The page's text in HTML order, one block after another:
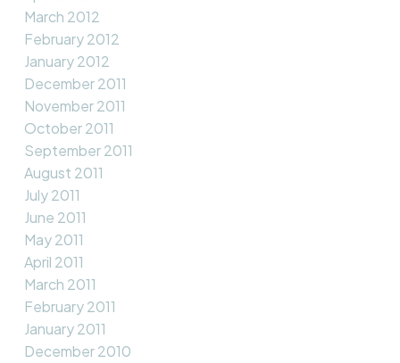
March 2012
February 2012
January 2012
December 2011
November 2011
October 2011
September 2011
August 2011
July 2011
June 2011
May 2011
April 2011
March 2011
February 2011
January 2011
December 2010